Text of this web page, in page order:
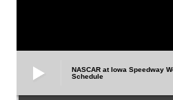
NASCAR at Iowa Speedway
Schedule